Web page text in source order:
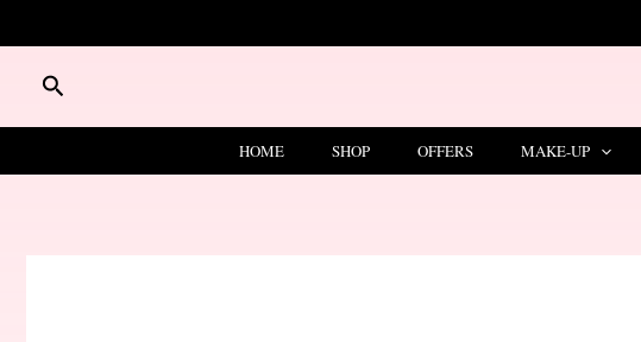
to
contentSearch
HOME SHOP OFFERS MAKE-UP